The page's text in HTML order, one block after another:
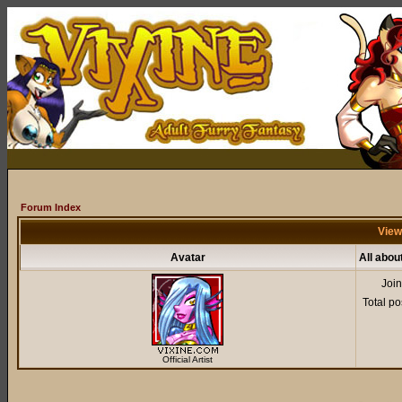
Forum Index
Avatar All
Official Artist
Total